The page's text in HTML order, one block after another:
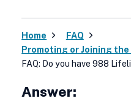
Home
FAQ
Promoting or Joining
FAQ: Do you have 988
Answer: